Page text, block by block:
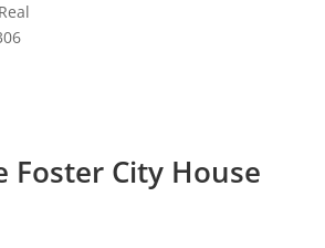
Foster City House